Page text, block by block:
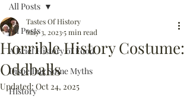
All Posts
A Brief History of Food
Dispelling Some Myths
History
All Posts
Horrible History Costume:
Oddballs
Tastes Of History
May 3, 20235 min read
Updated: Oct 24, 2025